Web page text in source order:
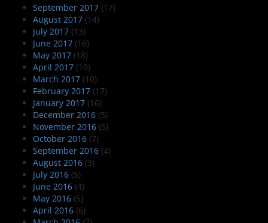
September 2017 (17)
August 2017 (14)
July 2017 (13)
June 2017 (16)
May 2017 (18)
April 2017 (10)
March 2017 (10)
February 2017 (17)
January 2017 (16)
December 2016 (5)
November 2016 (5)
October 2016 (7)
September 2016 (4)
August 2016 (3)
July 2016 (5)
June 2016 (4)
May 2016 (5)
April 2016 (6)